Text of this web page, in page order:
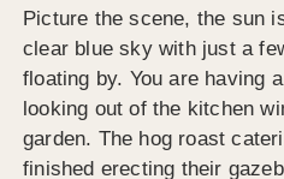
Picture the scene, the sun
clear blue sky with just a
floating by. You are having
looking out of the kitchen
garden. The hog roast
finished erecting their